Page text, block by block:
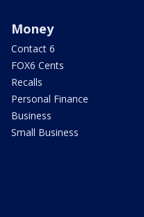
Money
Contact 6
FOX6 Cents
Recalls
Personal Finance
Business
Small Business